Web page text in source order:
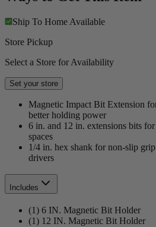
Ship To Home Available
Store Pickup
Select a Store for Availability
Set your store
Magnetic Impact Bit Extension
better holding power
6 in. and 12 in. extensions bits
spaces
1/4 in. hex shank for non-slip
drivers
Includes
(1) 6 IN. Magnetic Bit Holder
(1) 12 IN. Magnetic Bit Holder